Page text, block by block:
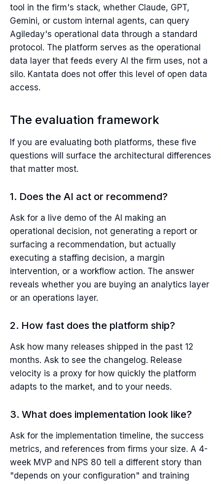
tool in the firm's stack, whether Claude, GPT,
Gemini, or custom internal agents, can query
Agileday's operational data through a standard
protocol. The platform serves as the operational
data layer that feeds every AI the firm uses, not a
silo. Kantata does not offer this level of open data
access.
The evaluation framework
If you are evaluating both platforms, these five
questions will surface the architectural differences
that matter most.
1. Does the AI act or recommend?
Ask for a live demo of the AI making an
operational decision, not generating a report or
surfacing a recommendation, but actually
executing a staffing decision, a margin
intervention, or a workflow action. The answer
reveals whether you are buying an analytics layer
or an operations layer.
2. How fast does the platform ship?
Ask how many releases shipped in the past 12
months. Ask to see the changelog. Release
velocity is a proxy for how quickly the platform
adapts to the market, and to your needs.
3. What does implementation look like?
Ask for the implementation timeline, the success
metrics, and references from firms your size. A 4-
week MVP and NPS 80 tell a different story than
"depends on your configuration" and training